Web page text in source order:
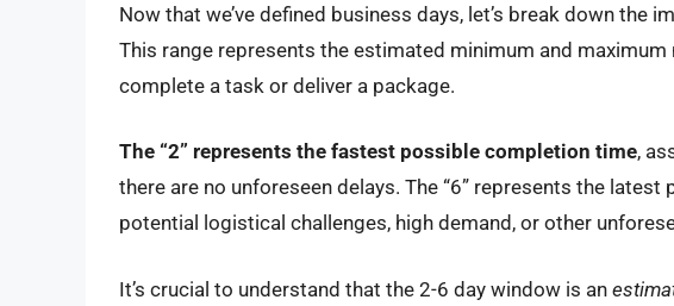
Now that we’ve defined business days, let’s break down the
This range represents the estimated minimum and
complete a task or deliver a package.
The “2” represents the fastest possible completion time,
there are no unforeseen delays. The “6” represents the
potential logistical challenges, high demand, or other
It’s crucial to understand that the 2-6 day window is an